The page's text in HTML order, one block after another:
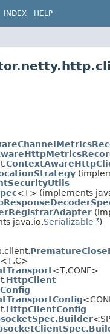
INDEX HELP
<T> (implements
java.io.Serializable
)
<T,C>
<T,CONF>
HttpClient
HttpClientConfig